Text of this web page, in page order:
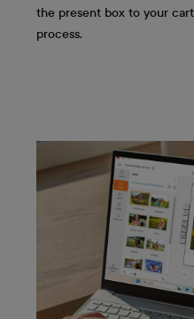
the present box to your
process.